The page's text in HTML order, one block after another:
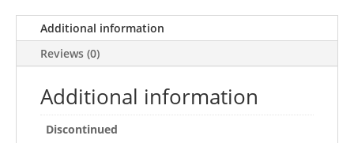
Additional information
Reviews (0)
Additional information
Discontinued